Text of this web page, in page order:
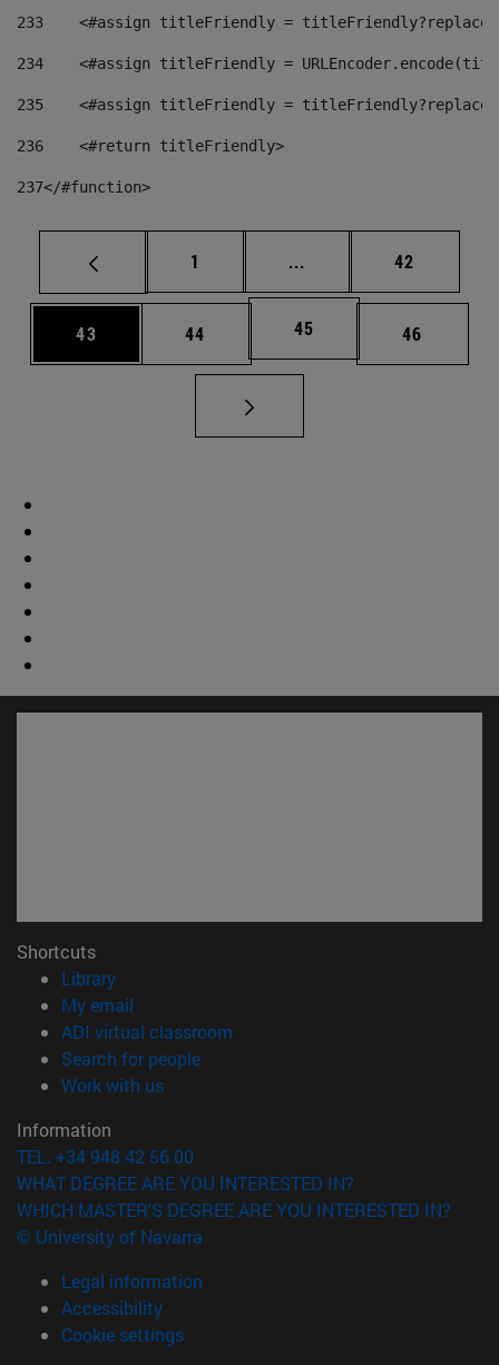
233
<#assign titleFriendly =
234
<#assign titleFriendly =
235
<#assign titleFriendly =
236
    <#return titleFriendly>
237</#function>
Page
1 ... Intermediate pages
Page
42
Page
43 Page
44 Page
45 Page
46
Shortcuts
Library(opens in new window)
My email
ADI virtual classroom
Search for people(opens in new window)
Work with us(opens in new window)
Information
TEL. +34 948 42 56 00
WHAT DEGREE ARE YOU INTERESTED IN?
WHICH MASTER'S DEGREE ARE YOU INTERESTED IN?
© University of Navarra
Legal information
Accessibility
Cookie settings